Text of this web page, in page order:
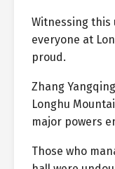
Witnessing this
everyone at
proud.
Zhang
Longhu
major powers
Those who